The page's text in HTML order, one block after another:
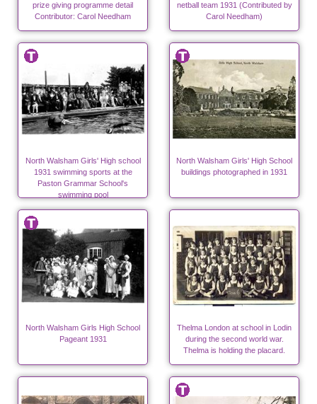
prize giving programme detail
Contributor: Carol Needham
netball team 1931 (Contributed by
Carol Needham)
North Walsham Girls' High school
1931 swimming sports at the
Paston Grammar School's
swimming pool
North Walsham Girls' High School
buildings photographed in 1931
North Walsham Girls High School
Pageant 1931
Thelma London at school in Lodin
during the second world war.
Thelma is holding the placard.